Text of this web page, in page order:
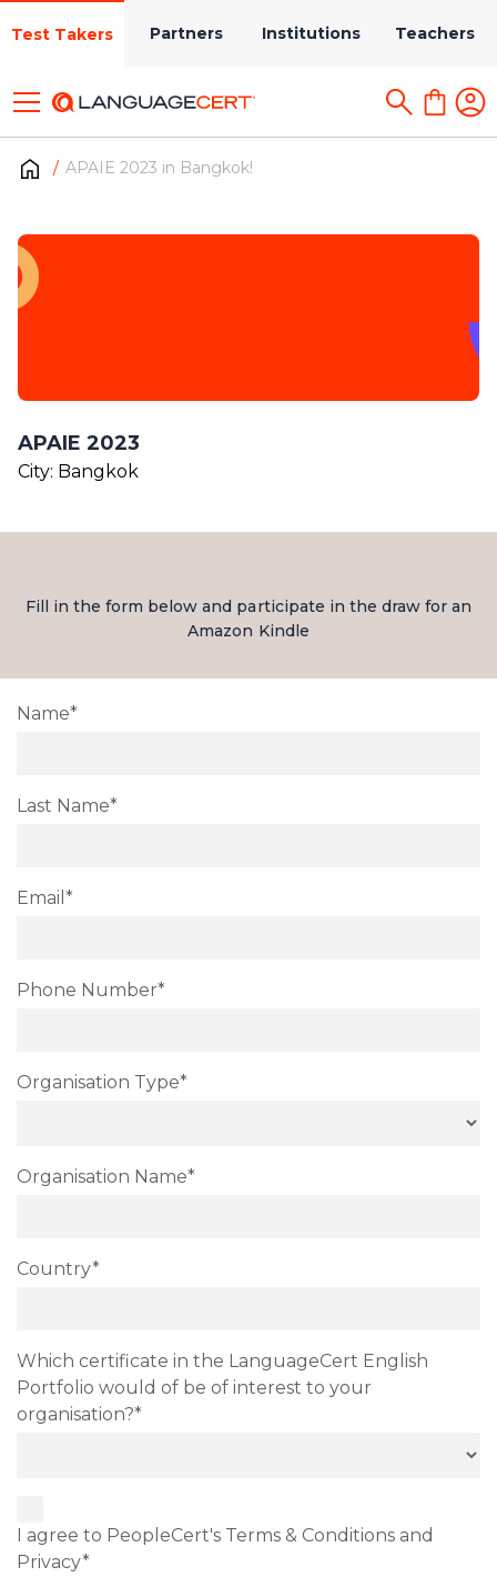
Test Takers Partners Institutions Teachers
APAIE 2023 in Bangkok!
APAIE 2023
City: Bangkok
Fill in the form below and participate in the draw for an
Amazon Kindle
Name*
Last Name*
Email*
Phone Number*
Organisation Type*
Organisation Name*
Country*
Which certificate in the LanguageCert English
Portfolio would of be of interest to your
organisation?*
I agree to PeopleCert's Terms & Conditions and
Privacy*